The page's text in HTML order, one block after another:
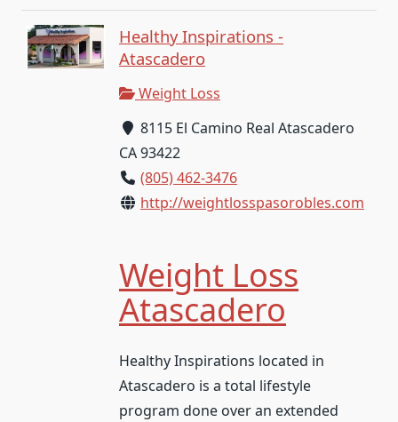
Healthy Inspirations -
Atascadero
Weight Loss
8115 El Camino Real Atascadero
CA 93422
(805) 462-3476
http://weightlosspasorobles.com
Weight Loss
Atascadero
Healthy Inspirations located in
Atascadero is a total lifestyle
program done over an extended